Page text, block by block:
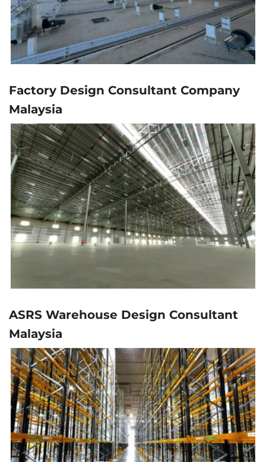
Factory Design Consultant Company
Malaysia
ASRS Warehouse Design Consultant
Malaysia